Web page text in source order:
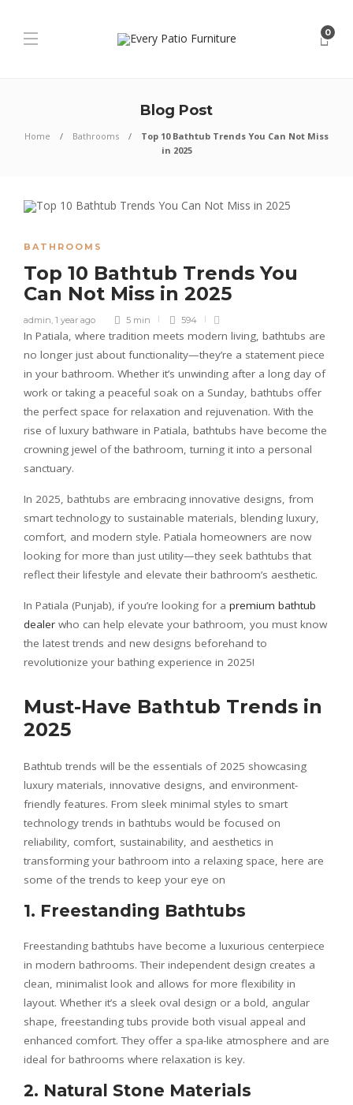
0
Blog Post
Home Bathrooms
Top 10 Bathtub Trends You Can Not Miss
in 2025
BATHROOMS
Top 10 Bathtub Trends You
Can Not Miss in 2025
admin, 1 year ago 5 min 594
In Patiala, where tradition meets modern living, bathtubs are
no longer just about functionality—they’re a statement piece
in your bathroom. Whether it’s unwinding after a long day of
work or taking a peaceful soak on a Sunday, bathtubs offer
the perfect space for relaxation and rejuvenation. With the
rise of luxury bathware in Patiala, bathtubs have become the
crowning jewel of the bathroom, turning it into a personal
sanctuary.
In 2025, bathtubs are embracing innovative designs, from
smart technology to sustainable materials, blending luxury,
comfort, and modern style. Patiala homeowners are now
looking for more than just utility—they seek bathtubs that
reflect their lifestyle and elevate their bathroom’s aesthetic.
In Patiala (Punjab), if you’re looking for a premium bathtub
dealer who can help elevate your bathroom, you must know
the latest trends and new designs beforehand to
revolutionize your bathing experience in 2025!
Must-Have Bathtub Trends in
2025
Bathtub trends will be the essentials of 2025 showcasing
luxury materials, innovative designs, and environment-
friendly features. From sleek minimal styles to smart
technology trends in bathtubs would be focused on
reliability, comfort, sustainability, and aesthetics in
transforming your bathroom into a relaxing space, here are
some of the trends to keep your eye on
1. Freestanding Bathtubs
Freestanding bathtubs have become a luxurious centerpiece
in modern bathrooms. Their independent design creates a
clean, minimalist look and allows for more flexibility in
layout. Whether it’s a sleek oval design or a bold, angular
shape, freestanding tubs provide both visual appeal and
enhanced comfort. They offer a spa-like atmosphere and are
ideal for bathrooms where relaxation is key.
2. Natural Stone Materials